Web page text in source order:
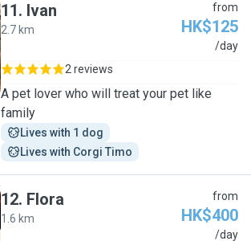
11. Ivan
2.7 km
from
HK$125
/day
2 reviews
A pet lover who will treat your pet like
family
Lives with 1 dog
Lives with Corgi Timo
12. Flora
1.6 km
from
HK$400
/day